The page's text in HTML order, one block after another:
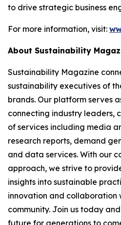
to drive strategic business
For more information, visit:
About Sustainability
Sustainability Magazine
sustainability executives of
brands. Our platform serves
connecting industry leaders,
of services including media
research reports, demand
and data services. With our
approach, we strive to
insights into sustainable
innovation and collaboration
community. Join us today